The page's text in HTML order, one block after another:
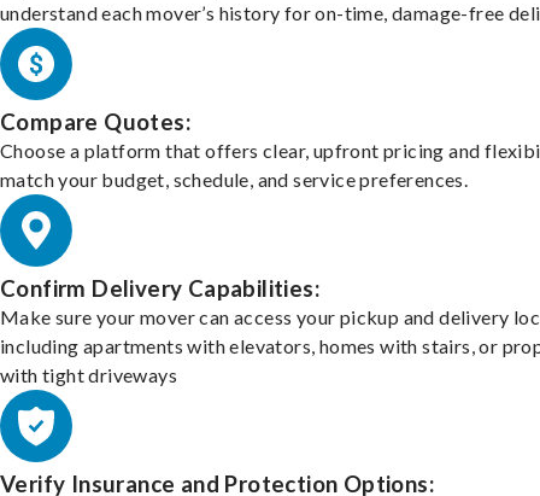
understand each mover’s history for on-time, damage-free
Compare Quotes:
Choose a platform that offers clear, upfront pricing and
match your budget, schedule, and service preferences.
Confirm Delivery Capabilities:
Make sure your mover can access your pickup and delivery
including apartments with elevators, homes with stairs, or
with tight driveways
Verify Insurance and Protection Options: